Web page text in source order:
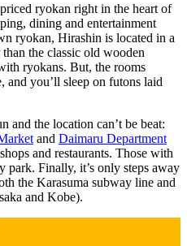
ryokan right in the heart of
dining and entertainment
ryokan, Hirashin is located in a
the classic old wooden
ryokans. But, the rooms
you’ll sleep on futons laid
and the location can’t be beat:
and Daimaru Department
and restaurants. Those with
park. Finally, it’s only steps away
the Karasuma subway line and
and Kobe).